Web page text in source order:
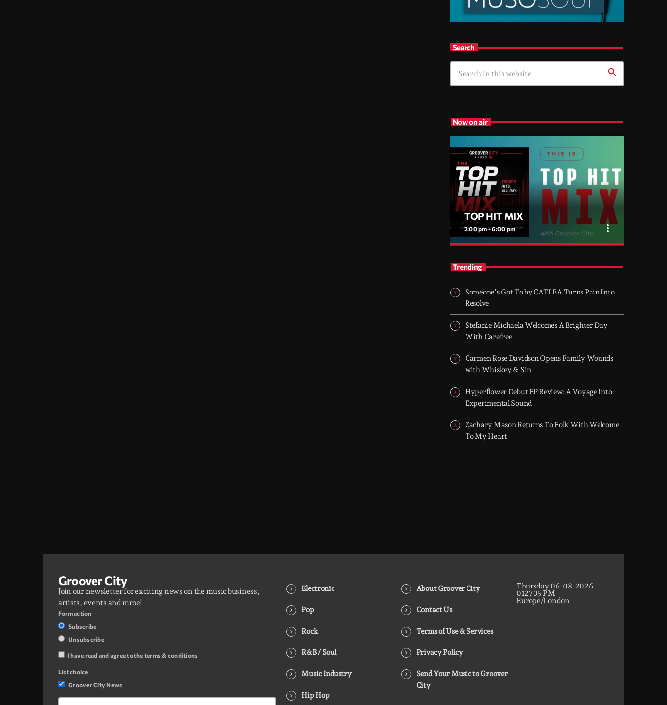
Search
search
Now on air
TOP HIT MIX
2:00 pm - 6:00 pm more_vert
TOP HIT MIX
TOP HIT MIX is Groover City's flagship music
Rock, Dance, R&B, Country and crossover
releases.
Trending
Someone’s Got To by CATLEA Turns Pain Into
Resolve
Stefanie Michaela Welcomes A Brighter Day
With Carefree
Carmen Rose Davidson Opens Family Wounds
with Whiskey & Sin
Hyperflower Debut EP Review: A Voyage Into
Experimental Sound
Zachary Mason Returns To Folk With Welcome
To My Heart
Groover City
Join our newsletter for exciting news on the music business,
artists, events and mroe!
Form action
Subscribe
Unsubscribe
I have read and agree to the terms & conditions
List choice
Groover City News
Electronic
Pop
Rock
R&B / Soul
Music Industry
Hip Hop
About Groover City
Contact Us
Terms of Use & Services
Privacy Policy
Send Your Music to Groover
City
Thursday06 08 2026
012706 PM
Europe/London